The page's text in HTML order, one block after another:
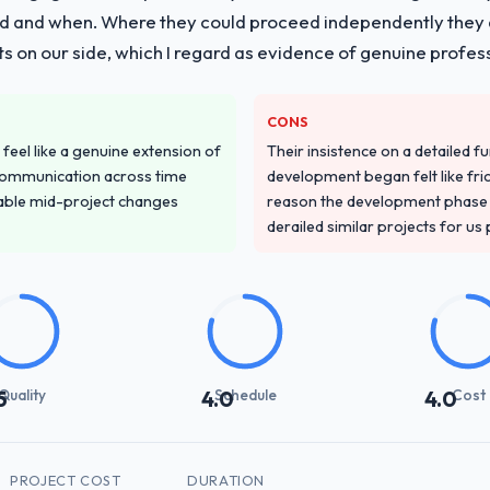
this with a dedicated QA resource throughout
across five vendors. The technical evaluation eliminated two
of their Quality Assurance & Testing approach and the
not generic case studies. The reference calls confirmed a
relevant Environmental Services experience that reduced the
the right questions, and translated business requirements into
few clarification cycles.
their communication and project management?
a compliance artefact. I never had to ask for a status update.
when. Where they could proceed independently
on our side, which I regard as evidence of genuine
like a genuine extension of
across time
mid-project changes
CONS
Their insistence on a detailed
development began felt like
reason the development
derailed similar projects for us
4.0
Schedule 4.0Cost
PROJECT COST DURATION